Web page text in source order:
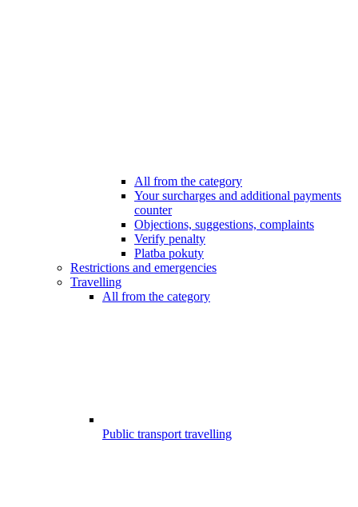
All from the category
Your surcharges and additional payments
counter
Objections, suggestions, complaints
Verify penalty
Platba pokuty
Restrictions and emergencies
Travelling
All from the category
Public transport travelling